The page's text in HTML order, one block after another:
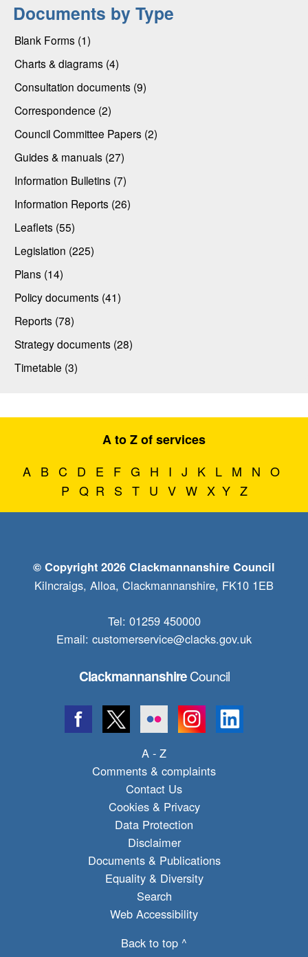
Documents by Type
Blank Forms (1)
Charts & diagrams (4)
Consultation documents (9)
Correspondence (2)
Council Committee Papers (2)
Guides & manuals (27)
Information Bulletins (7)
Information Reports (26)
Leaflets (55)
Legislation (225)
Plans (14)
Policy documents (41)
Reports (78)
Strategy documents (28)
Timetable (3)
A to Z of services
A B C D E F G H I J K L M N O
P Q R S T U V W X Y Z
© Copyright 2026 Clackmannanshire Council
Kilncraigs, Alloa, Clackmannanshire, FK10 1EB
Tel: 01259 450000
Email: customerservice@clacks.gov.uk
ClackmannanshireCouncil
A - Z
Comments & complaints
Contact Us
Cookies & Privacy
Data Protection
Disclaimer
Documents & Publications
Equality & Diversity
Search
Web Accessibility
Back to top ^